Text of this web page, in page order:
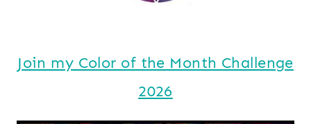
Join my Color of the Month Challenge
2026